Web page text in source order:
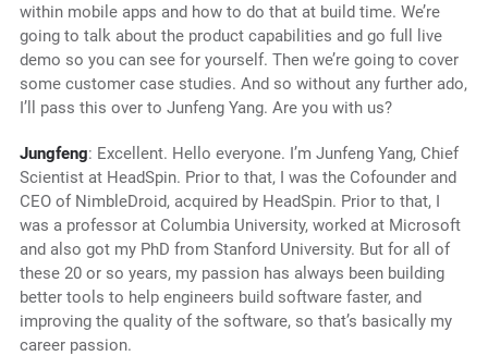
within mobile apps and how to do that at build time. We’re
going to talk about the product capabilities and go full live
demo so you can see for yourself. Then we’re going to cover
some customer case studies. And so without any further ado,
I’ll pass this over to Junfeng Yang. Are you with us?
Jungfeng: Excellent. Hello everyone. I’m Junfeng Yang, Chief
Scientist at HeadSpin. Prior to that, I was the Cofounder and
CEO of NimbleDroid, acquired by HeadSpin. Prior to that, I
was a professor at Columbia University, worked at Microsoft
and also got my PhD from Stanford University. But for all of
these 20 or so years, my passion has always been building
better tools to help engineers build software faster, and
improving the quality of the software, so that’s basically my
career passion.